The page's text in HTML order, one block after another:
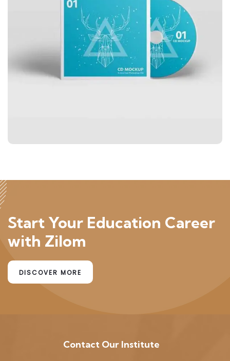
Start Your Education Career
with Zilom
DISCOVER MORE
Contact Our Institute